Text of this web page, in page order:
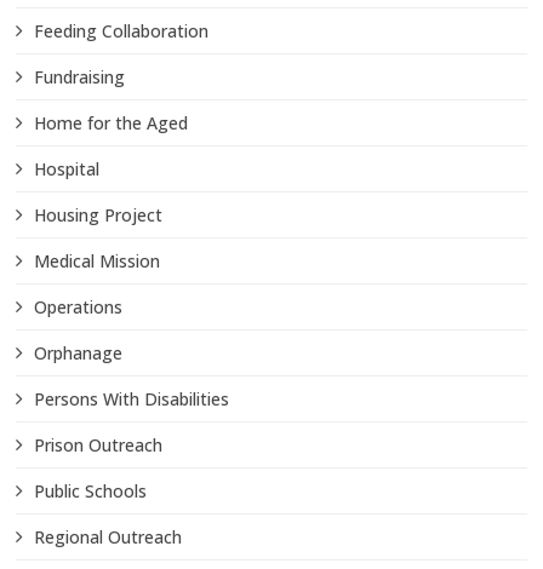
Feeding Collaboration
Fundraising
Home for the Aged
Hospital
Housing Project
Medical Mission
Operations
Orphanage
Persons With Disabilities
Prison Outreach
Public Schools
Regional Outreach